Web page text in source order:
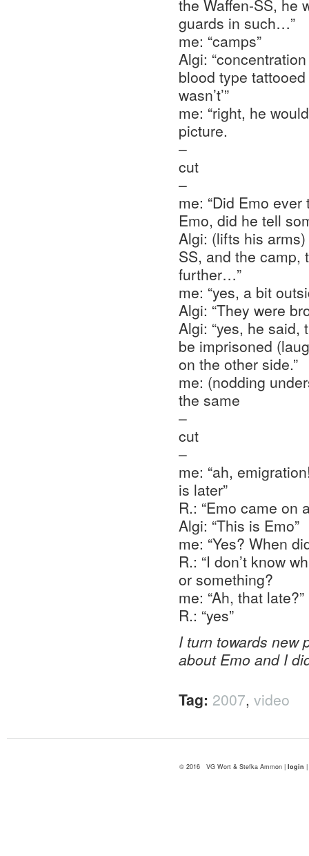
the Waffen-SS, he
guards in such…”
me: “camps”
Algi:
blood type
wasn’t’”
me: “right, he
picture.
–
cut
–
me: “Did Emo
Emo, did he tell
Algi: (lifts his
SS, and the camp,
further…”
me: “yes, a bit
Algi: “They were
Algi: “yes, he
be imprisoned
on the other side.”
me: (nodding
the same
–
cut
–
me: “ah,
is later”
R.: “Emo came on
Algi: “This is Emo”
me: “Yes? When
R.: “I don’t know
or something?
me: “Ah, that late?”
R.: “yes”
I turn towards new
about Emo and I
Tag: 2007, video
© 2016 VG Wort & Stefka Ammon | login |